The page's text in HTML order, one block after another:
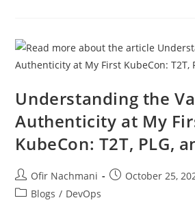
Understanding the
Authenticity at My
KubeCon: T2T, PLG,
Ofir Nachmani
October 25,
Blogs / DevOps